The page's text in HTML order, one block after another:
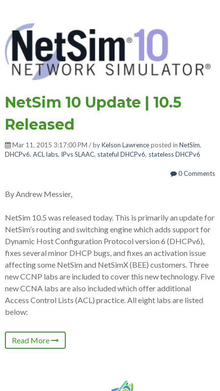
NetSim 10 Update | 10.5
Released
Mar 11, 2015 3:17:00 PM / byKelson Lawrenceposted in NetSim,
DHCPv6, ACL labs, IPvs SLAAC, stateful DHCPv6, stateless DHCPv6
0 Comments
By Andrew Messier,
NetSim 10.5 was released today. This is primarily an update for
NetSim’s routing and switching engine which adds support for
Dynamic Host Configuration Protocol version 6 (DHCPv6),
fixes several minor DHCP bugs, and fixes an activation issue
affecting some NetSim and NetSimX (BEE) customers. Three
new CCNP labs are included to cover this new technology. Five
new CCNA labs are also included which offer additional
Access Control Lists (ACL) practice. All eight labs are listed
below:
Read More